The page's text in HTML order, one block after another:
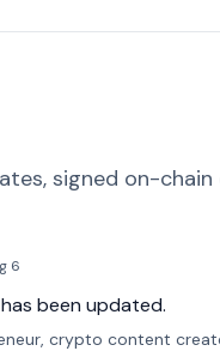
signed on-
6
has been updated.
crypto content